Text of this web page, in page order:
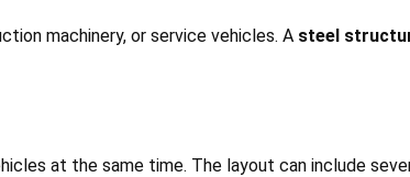
machinery, or service vehicles. A steel
at the same time. The layout can include